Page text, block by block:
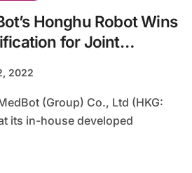
Honghu Robot Wins
for Joint
2022
its in-house developed